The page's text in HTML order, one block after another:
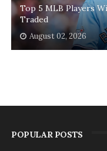
Top 5 MLB Players
Traded
August 02, 2026
POPULAR POSTS